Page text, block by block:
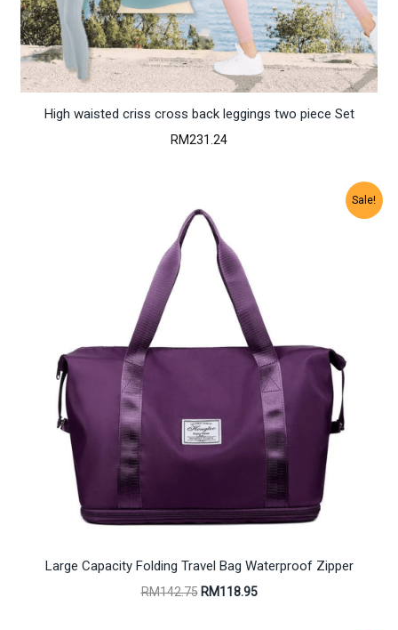
High waisted criss cross back leggings two piece Set
RM231.24
Sale!
Large Capacity Folding Travel Bag Waterproof Zipper
RM142.75 Original
RM118.95Current